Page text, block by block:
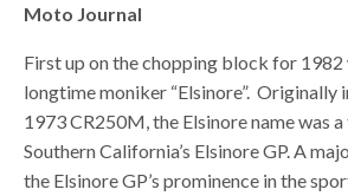
Moto Journal
First up on the chopping block for 1982
longtime moniker “Elsinore”. Originally
1973 CR250M, the Elsinore name was
Southern California’s Elsinore GP. A
the Elsinore GP’s prominence in the